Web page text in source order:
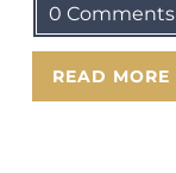
0 Comments
READ MORE